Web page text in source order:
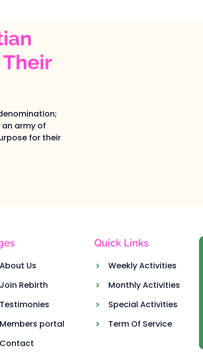
army of
for their
About Us
Join Rebirth
Testimonies
Members portal
Contact
Quick Links
Weekly Activities
Monthly Activities
Special Activities
Term Of Service